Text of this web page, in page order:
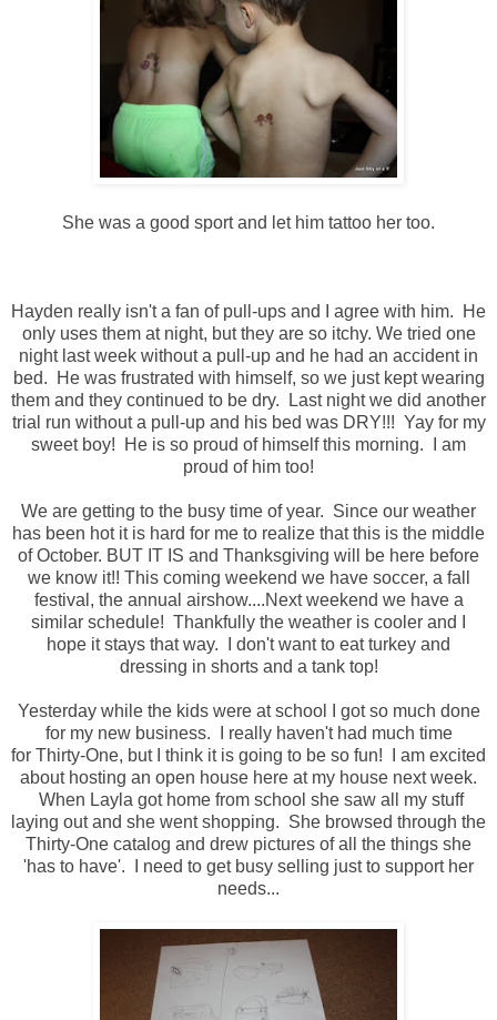
She was a good sport and let him tattoo her too.
Hayden really isn't a fan of pull-ups and I agree with him. He
only uses them at night, but they are so itchy. We tried one
night last week without a pull-up and he had an accident in
bed. He was frustrated with himself, so we just kept wearing
them and they continued to be dry. Last night we did another
trial run without a pull-up and his bed was DRY!!! Yay for my
sweet boy! He is so proud of himself this morning. I am
proud of him too!
We are getting to the busy time of year. Since our weather
has been hot it is hard for me to realize that this is the middle
of October. BUT IT IS and Thanksgiving will be here before
we know it!! This coming weekend we have soccer, a fall
festival, the annual airshow....Next weekend we have a
similar schedule! Thankfully the weather is cooler and I
hope it stays that way. I don't want to eat turkey and
dressing in shorts and a tank top!
Yesterday while the kids were at school I got so much done
for my new business. I really haven't had much time
for Thirty-One, but I think it is going to be so fun! I am excited
about hosting an open house here at my house next week.
When Layla got home from school she saw all my stuff
laying out and she went shopping. She browsed through the
Thirty-One catalog and drew pictures of all the things she
'has to have'. I need to get busy selling just to support her
needs...